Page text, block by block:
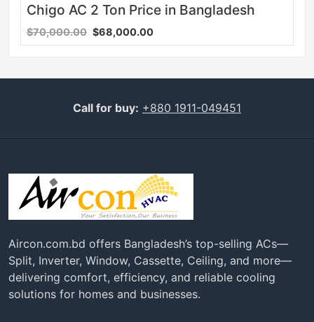
Chigo AC 2 Ton Price in Bangladesh
$70,000.00 $68,000.00
Call for buy: +880 1911-049451
Aircon.com.bd offers Bangladesh’s top-selling ACs—
Split, Inverter, Window, Cassette, Ceiling, and more—
delivering comfort, efficiency, and reliable cooling
solutions for homes and businesses.